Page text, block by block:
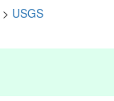
> USGS